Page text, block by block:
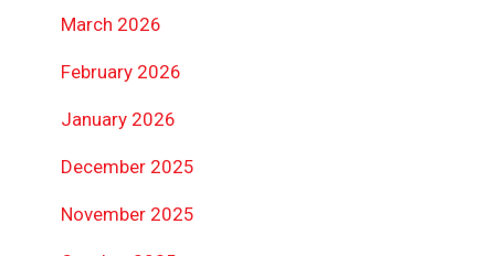
March 2026
February 2026
January 2026
December 2025
November 2025